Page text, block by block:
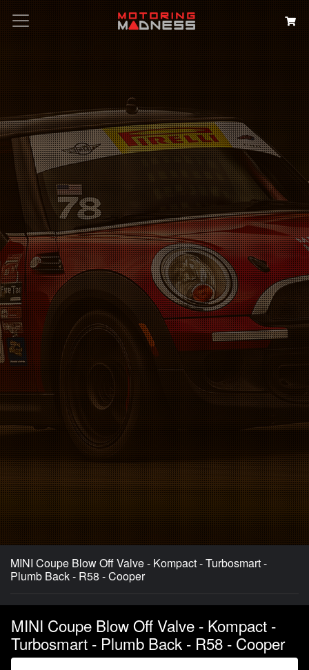
Search
MINI Coupe Blow Off Valve - Kompact - Turbosmart -
Plumb Back - R58 - Cooper
MINI Coupe Blow Off Valve - Kompact -
Turbosmart - Plumb Back - R58 - Cooper